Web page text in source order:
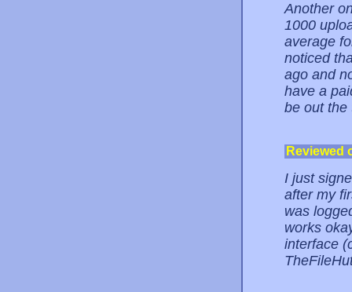
Another
1000
average
noticed
ago and
have a
be out the
Reviewed
I just
after my
was
works
interface